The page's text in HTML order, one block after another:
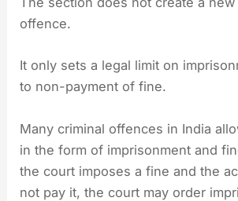
offence.
It only sets a legal limit on
to non-payment of fine.
Many criminal offences in India
in the form of imprisonment and
the court imposes a fine and the
not pay it, the court may order